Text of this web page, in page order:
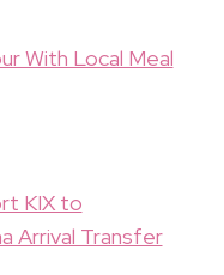
With Local Meal
KIX to
Arrival Transfer